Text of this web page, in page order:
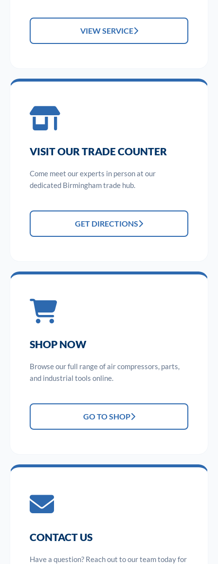
VIEW SERVICE
VISIT OUR TRADE COUNTER
Come meet our experts in person at our
dedicated Birmingham trade hub.
GET DIRECTIONS
SHOP NOW
Browse our full range of air compressors, parts,
and industrial tools online.
GO TO SHOP
CONTACT US
Have a question? Reach out to our team today for